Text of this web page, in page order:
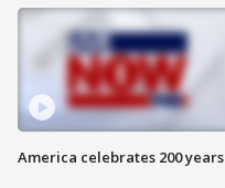
America celebrates 200 years